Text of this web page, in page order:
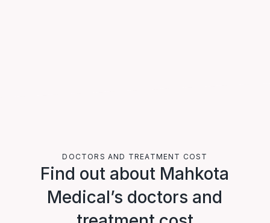
DOCTORS AND TREATMENT COST
Find out about Mahkota
Medical’s doctors and